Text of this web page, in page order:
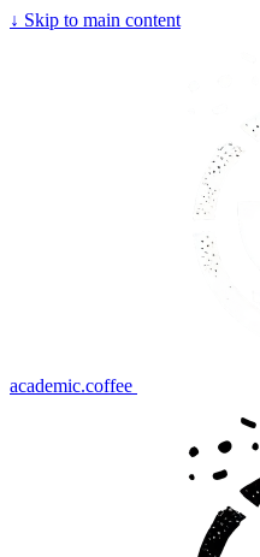
↓ Skip to main content
academic.coffee